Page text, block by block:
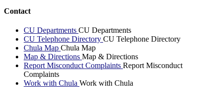
Contact
CU Departments CU Departments
CU Telephone Directory CU Telephone Directory
Chula Map Chula Map
Map & Directions Map & Directions
Report Misconduct Complaints Report Misconduct
Complaints
Work with Chula Work with Chula